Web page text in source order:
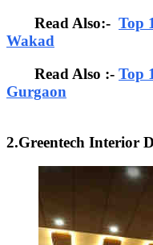
Read Also:- Top
Wakad
Read Also :- Top
Gurgaon
2.Greentech Interior